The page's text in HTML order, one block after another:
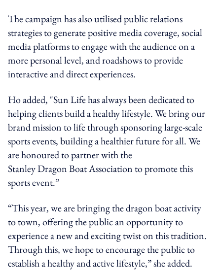
The campaign has also utilised public relations
strategies to generate positive media coverage, social
media platforms to engage with the audience on a
more personal level, and roadshows to provide
interactive and direct experiences.
Hoadded, "Sun Life has always been dedicated to
helping clients build a healthy lifestyle. We bring our
brand mission to life through sponsoring large-scale
sports events, building a healthier future for all. We
are honoured to partner with the
Stanley Dragon Boat Association to promote this
sports event.”
“This year, we are bringing the dragon boat activity
to town, offering the public an opportunity to
experience a new and exciting twist on this tradition.
Through this, we hope to encourage the public to
establish a healthy and active lifestyle,” she added.